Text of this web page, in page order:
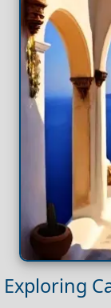
Exploring